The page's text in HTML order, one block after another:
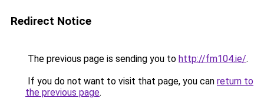
Redirect Notice
The previous page is sending you to http://fm104.ie/.
If you do not want to visit that page, you can return to
the previous page.